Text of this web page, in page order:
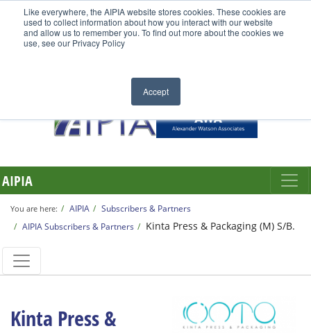
Like everywhere, the AIPIA website stores cookies. These cookies are
used to collect information about how you interact with our website
and allow us to remember you. To find out more about the cookies we
use, see our Privacy Policy
Accept
AIPIA
You are here: AIPIA
Subscribers & Partners
AIPIA Subscribers & Partners
Kinta Press & Packaging (M) S/B.
Kinta Press &